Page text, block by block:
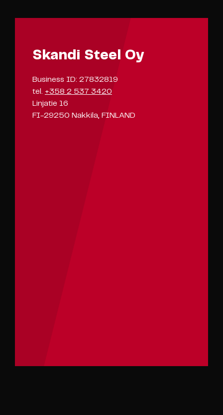
Skandi Steel Oy
Business ID: 27832819
tel. +358 2 537 3420
Linjatie 16
FI-29250 Nakkila, FINLAND